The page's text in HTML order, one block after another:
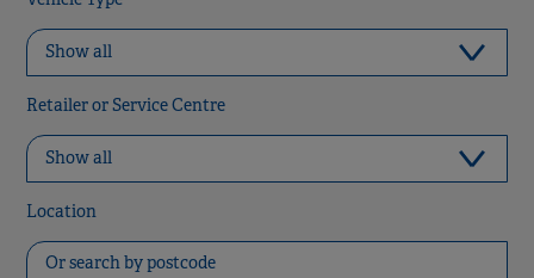
Retailer or Service Centre
Location